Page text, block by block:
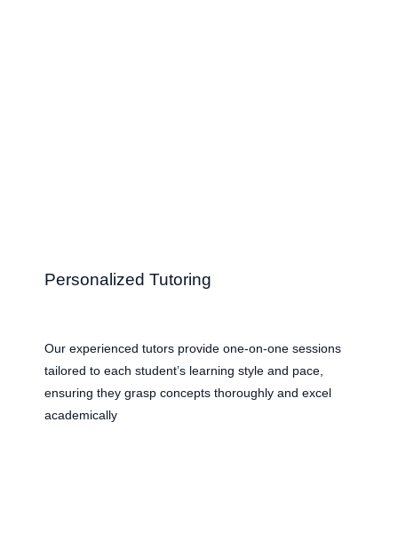
Personalized Tutoring
Our experienced tutors provide one-on-one sessions
tailored to each student’s learning style and pace,
ensuring they grasp concepts thoroughly and excel
academically